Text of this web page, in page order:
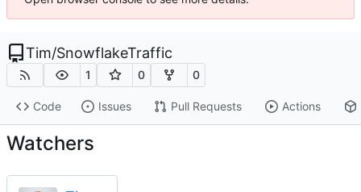
Tim/SnowflakeTraffic
1 0 0
Code Issues Pull Requests Actions
Watchers